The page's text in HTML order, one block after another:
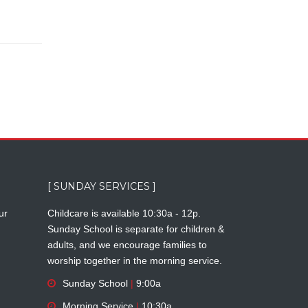
[ SUNDAY SERVICES ]
Childcare is available 10:30a - 12p.
Sunday School is separate for children &
adults, and we encourage families to
worship together in the morning service.
Sunday School| 9:00a
Morning Service| 10:30a